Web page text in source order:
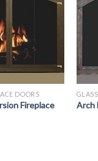
DOORS
Fireplace
Arch